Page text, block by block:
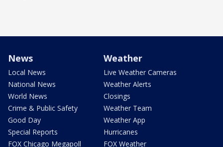
News
Local News
National News
World News
Crime & Public Safety
Good Day
Special Reports
FOX Chicago Megapoll
Weather
Live Weather Cameras
Weather Alerts
Closings
Weather Team
Weather App
Hurricanes
FOX Weather